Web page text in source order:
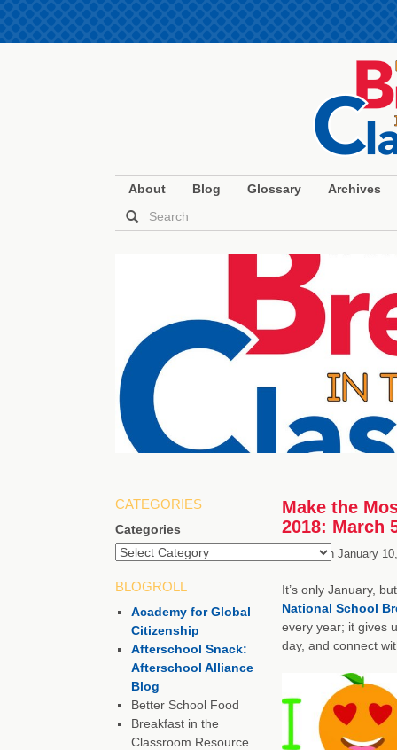
About Blog Glossary Archives
Make the
2018: March
Posted on January
It’s only January,
National School
every year; it gives
day, and connect
CATEGORIES
Categories
BLOGROLL
Academy for Global
Citizenship
Afterschool Snack:
Afterschool Alliance
Blog
Better School Food
Breakfast in the
Classroom Resource